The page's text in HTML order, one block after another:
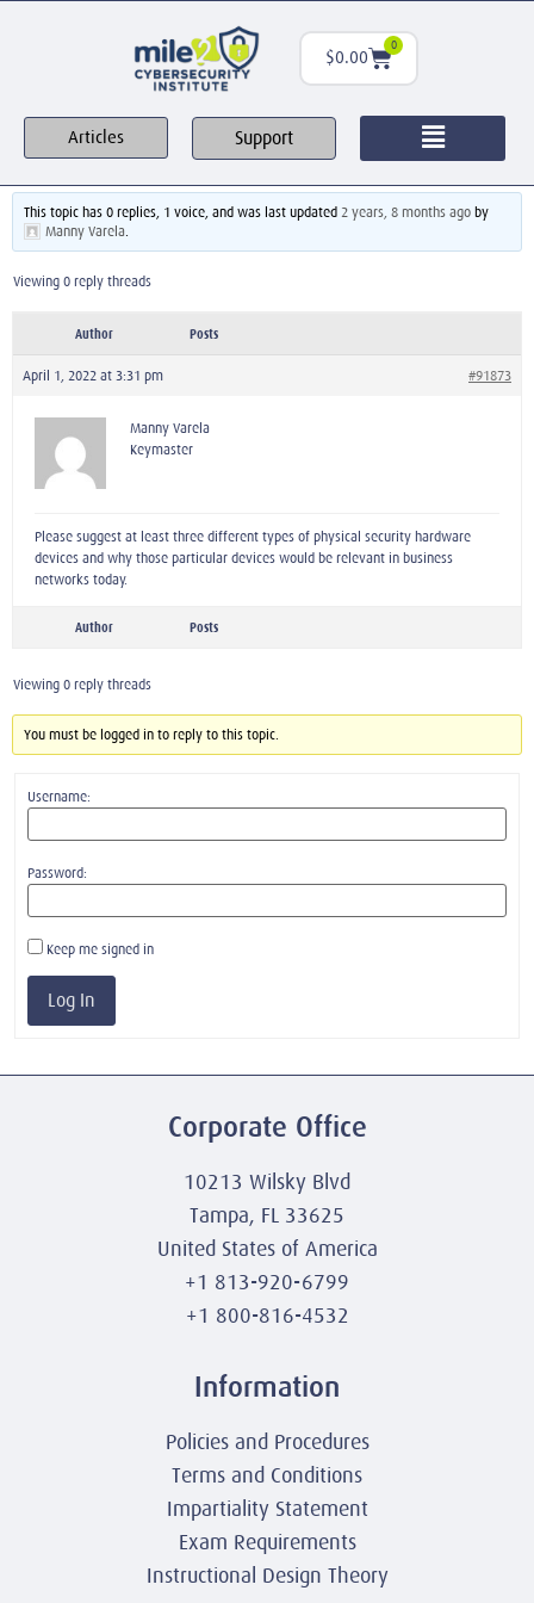
$0.00
0
Articles Support
This topic has 0 replies, 1 voice, and was last updated2 years, 8 months ago by
Manny Varela.
Viewing 0 reply threads
Author Posts
April 1, 2022 at 3:31 pm #91873
Manny Varela
Keymaster
Please suggest at least three different types of physical security hardware
devices and why those particular devices would be relevant in business
networks today.
Author Posts
Viewing 0 reply threads
You must be logged in to reply to this topic.
Username:
Password:
Keep me signed in
Log In
Corporate Office
10213 Wilsky Blvd
Tampa, FL 33625
United States of America
+1 813-920-6799
+1 800-816-4532
Information
Policies and Procedures
Terms and Conditions
Impartiality Statement
Exam Requirements
Instructional Design Theory